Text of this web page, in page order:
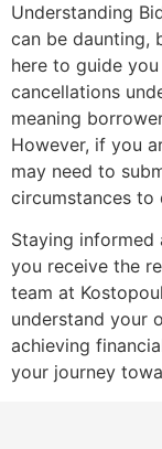
Understanding
can be daunting,
here to guide
cancellations
meaning
However, if you
may need to
circumstances to
Staying informed
you receive the
team at
understand your
achieving
your journey